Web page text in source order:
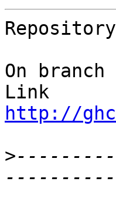
On
http://
>